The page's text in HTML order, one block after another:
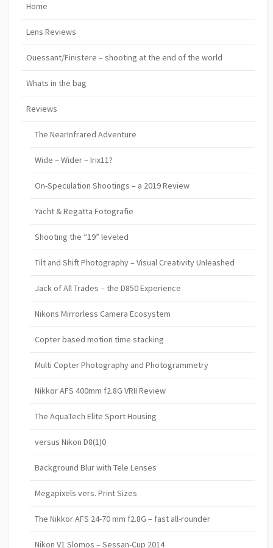
Home
Lens Reviews
Ouessant/Finistere – shooting at the end of the world
Whats in the bag
Reviews
The NearInfrared Adventure
Wide – Wider – Irix11?
On-Speculation Shootings – a 2019 Review
Yacht & Regatta Fotografie
Shooting the “19” leveled
Tilt and Shift Photography – Visual Creativity Unleashed
Jack of All Trades – the D850 Experience
Nikons Mirrorless Camera Ecosystem
Copter based motion time stacking
Multi Copter Photography and Photogrammetry
Nikkor AFS 400mm f2.8G VRII Review
The AquaTech Elite Sport Housing
versus Nikon D8(1)0
Background Blur with Tele Lenses
Megapixels vers. Print Sizes
The Nikkor AFS 24-70 mm f2.8G – fast all-rounder
Nikon V1 Slomos – Sessan-Cup 2014